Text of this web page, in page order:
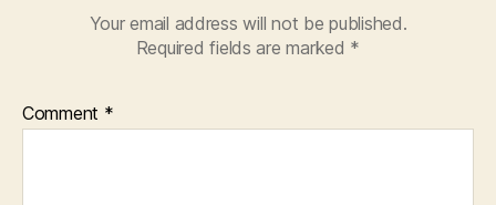
Your email address will not be published.
Required fields are marked *
Comment *